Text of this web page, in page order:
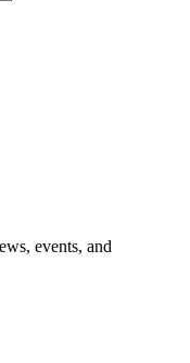
events, and